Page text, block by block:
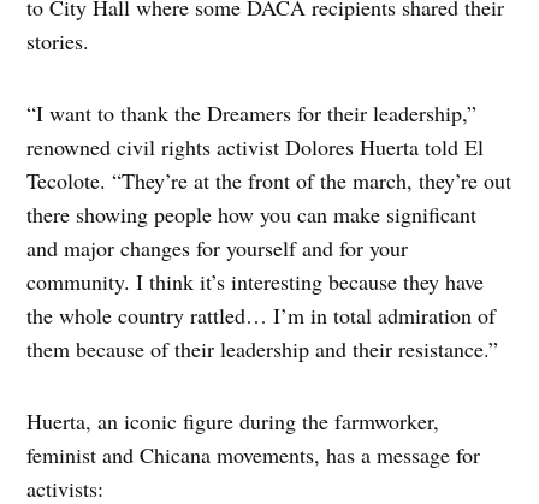
to City Hall where some DACA recipients shared their
stories.
“I want to thank the Dreamers for their leadership,”
renowned civil rights activist Dolores Huerta told El
Tecolote. “They’re at the front of the march, they’re out
there showing people how you can make significant
and major changes for yourself and for your
community. I think it’s interesting because they have
the whole country rattled… I’m in total admiration of
them because of their leadership and their resistance.”
Huerta, an iconic figure during the farmworker,
feminist and Chicana movements, has a message for
activists: